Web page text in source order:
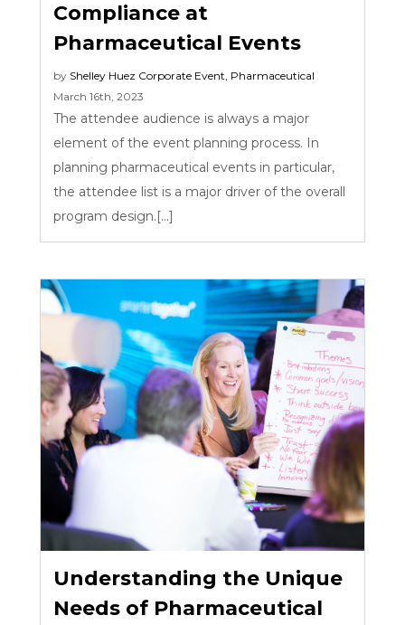
Compliance at
Pharmaceutical Events
by Shelley Huez Corporate Event Pharmaceutical
March 16th, 2023
The attendee audience is always a major
element of the event planning process. In
planning pharmaceutical events in particular,
the attendee list is a major driver of the overall
program design.[...]
Understanding the Unique
Needs of Pharmaceutical